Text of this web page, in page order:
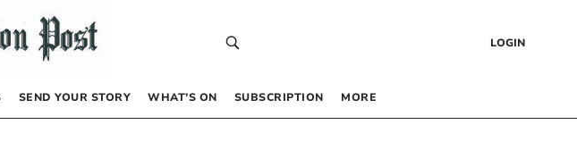
LOGIN
SEND YOUR STORY WHAT’S ON SUBSCRIPTION MORE